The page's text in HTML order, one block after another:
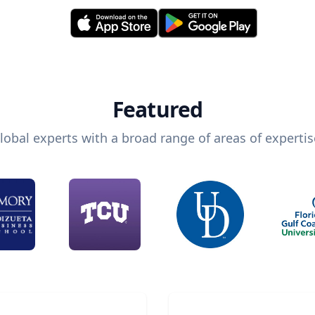
Featured
experts with a broad range of areas of